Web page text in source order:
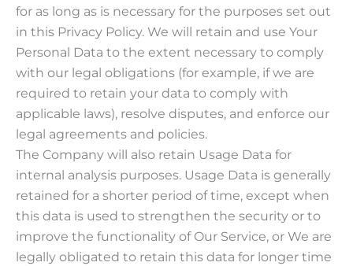
for as long as is necessary for the purposes set out
in this Privacy Policy. We will retain and use Your
Personal Data to the extent necessary to comply
with our legal obligations (for example, if we are
required to retain your data to comply with
applicable laws), resolve disputes, and enforce our
legal agreements and policies.
The Company will also retain Usage Data for
internal analysis purposes. Usage Data is generally
retained for a shorter period of time, except when
this data is used to strengthen the security or to
improve the functionality of Our Service, or We are
legally obligated to retain this data for longer time